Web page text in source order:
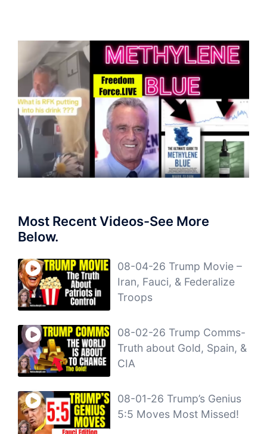
Most Recent Videos-See More
Below.
08-04-26 Trump Movie –
Iran, Fauci, & Federalize
Troops
08-02-26 Trump Comms-
Truth about Gold, Spain, &
CIA
08-01-26 Trump’s Genius
5:5 Moves Most Missed!